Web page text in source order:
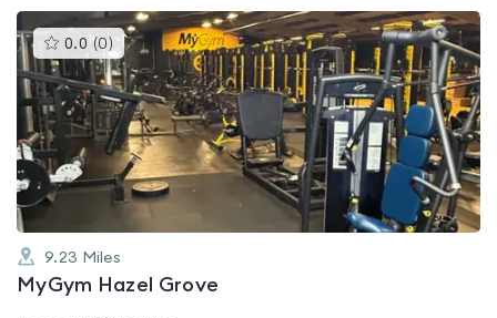
0.0 (0 )This
gyms
is
rated
0.0
out
of
5
9.23 Miles
MyGym Hazel Grove